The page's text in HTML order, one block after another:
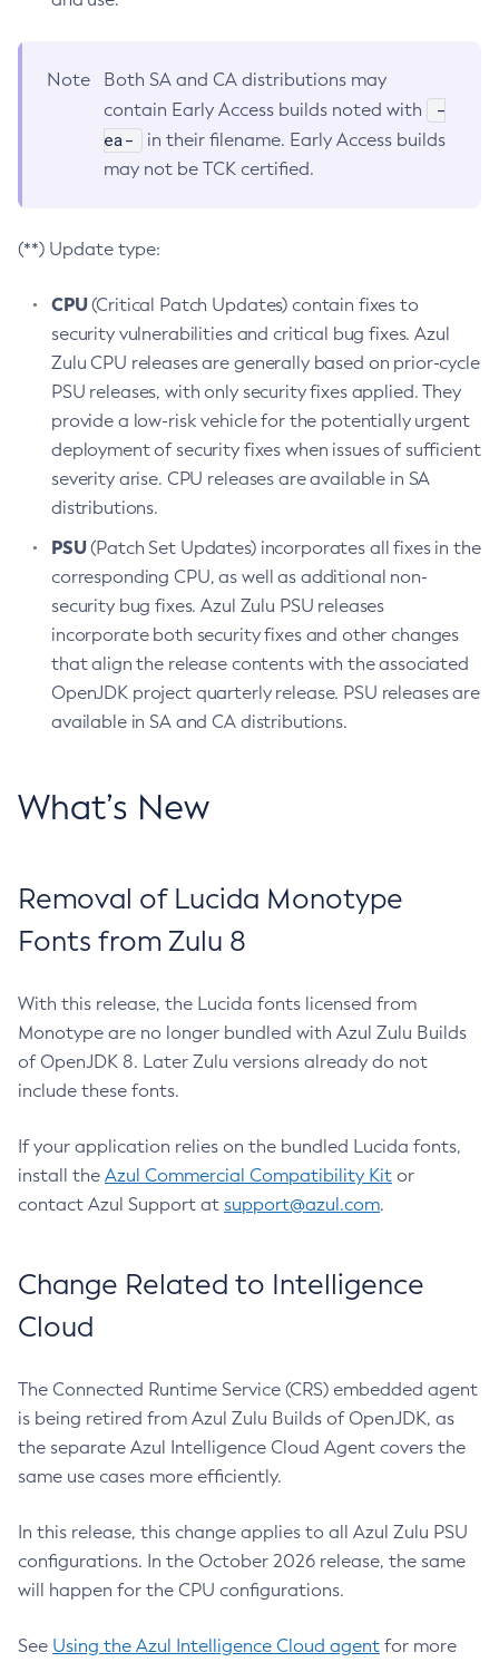
Note
Both SA and CA distributions may
contain Early Access builds noted with
-
ea-
in their filename. Early Access builds
may not be TCK certified.
(**) Update type:
CPU(Critical Patch Updates) contain fixes to
security vulnerabilities and critical bug fixes. Azul
Zulu CPU releases are generally based on prior-cycle
PSU releases, with only security fixes applied. They
provide a low-risk vehicle for the potentially urgent
deployment of security fixes when issues of sufficient
severity arise. CPU releases are available in SA
distributions.
PSU(Patch Set Updates) incorporates all fixes in the
corresponding CPU, as well as additional non-
security bug fixes. Azul Zulu PSU releases
incorporate both security fixes and other changes
that align the release contents with the associated
OpenJDK project quarterly release. PSU releases are
available in SA and CA distributions.
What’s New
Removal of Lucida Monotype
Fonts from Zulu 8
With this release, the Lucida fonts licensed from
Monotype are no longer bundled with Azul Zulu Builds
of OpenJDK 8. Later Zulu versions already do not
include these fonts.
If your application relies on the bundled Lucida fonts,
install the Azul Commercial Compatibility Kit or
contact Azul Support at support@azul.com.
Change Related to Intelligence
Cloud
The Connected Runtime Service (CRS) embedded agent
is being retired from Azul Zulu Builds of OpenJDK, as
the separate Azul Intelligence Cloud Agent covers the
same use cases more efficiently.
In this release, this change applies to all Azul Zulu PSU
configurations. In the October 2026 release, the same
will happen for the CPU configurations.
See Using the Azul Intelligence Cloud agent for more